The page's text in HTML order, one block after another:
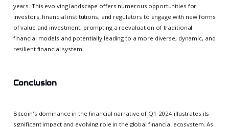
years. This evolving landscape offers numerous opportunities for
investors, financial institutions, and regulators to engage with new forms
of value and investment, prompting a reevaluation of traditional
financial models and potentially leading to a more diverse, dynamic, and
resilient financial system.
Conclusion
Bitcoin's dominance in the financial narrative of Q1 2024 illustrates its
significant impact and evolving role in the global financial ecosystem. As